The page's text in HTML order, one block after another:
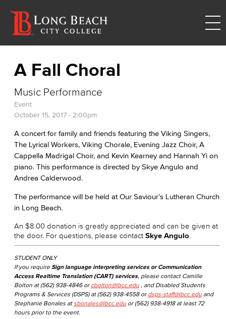
A Fall Choral
Music Performance
Event
October 15, 2017 - 2:00pm
A concert for family and friends featuring the Viking Singers,
The Lyrical Workers, Viking Chorale, Evening Jazz Choir, A
Cappella Madrigal Choir, and Kevin Kearney and Hannah Yi on
piano. This performance is directed by Skye Angulo and
Andrea Calderwood.
The performance will be held at Our Saviour’s Lutheran Church
in Long Beach.
An $8.00 donation is greatly appreciated and can be given at
the door. For questions, please contact Skye Angulo.
STUDENT ONLY
If you require Sign language interpreting services or Communication
Access Realtime Translation (CART) services, please contact Camille
Bolton at (562) 938-4846 or cbolton@lbcc.edu , and Disabled Students
Programs & Services (DSPS) at (562) 938-4558 or dsps-staff@lbcc.edu and
Stephanie Bonales at sbonales@lbcc.edu or (562) 938-4918 at least 72
hours prior to the event.